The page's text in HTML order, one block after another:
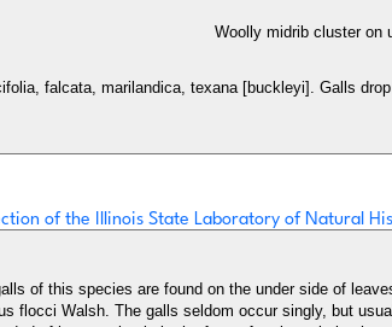
Woolly midrib cluster on
falcata, marilandica, texana [buckleyi]. Galls
of the Illinois State Laboratory of Natural
of this species are found on the under side of
flocci Walsh. The galls seldom occur singly, but